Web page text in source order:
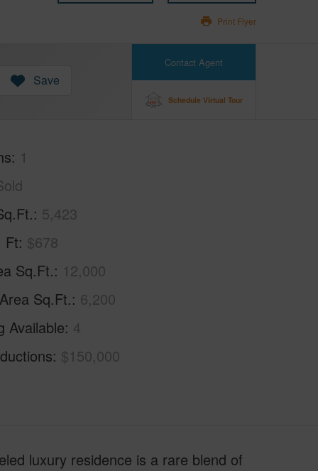
Print Flyer
Contact Agent
Schedule Virtual Tour
Save
1
5,423
Ft $678
Sq.Ft. 12,000
Sq.Ft. 6,200
Available 4
$150,000
luxury residence is a rare blend of